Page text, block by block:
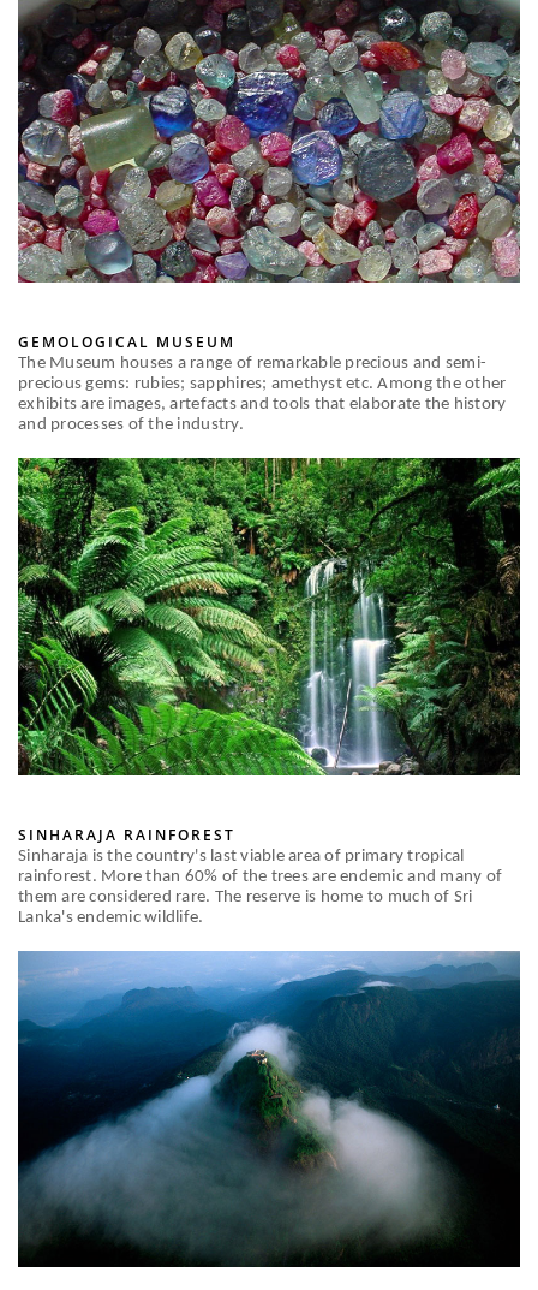
GEMOLOGICAL MUSEUM
The Museum houses a range of remarkable precious and semi-
precious gems: rubies; sapphires; amethyst etc. Among the other
exhibits are images, artefacts and tools that elaborate the history
and processes of the industry.
SINHARAJA RAINFOREST
Sinharaja is the country's last viable area of primary tropical
rainforest. More than 60% of the trees are endemic and many of
them are considered rare. The reserve is home to much of Sri
Lanka's endemic wildlife.